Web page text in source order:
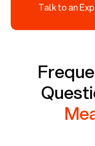
Talk to an